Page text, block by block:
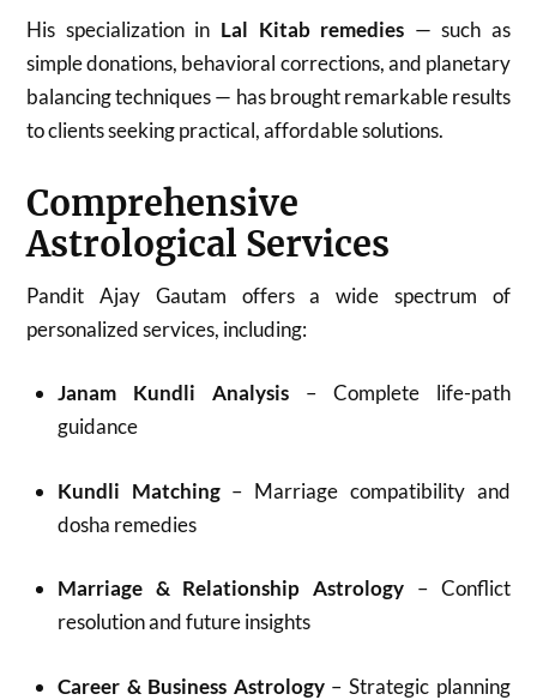
His specialization in Lal Kitab remedies — such as
simple donations, behavioral corrections, and planetary
balancing techniques — has brought remarkable results
to clients seeking practical, affordable solutions.
Comprehensive
Astrological Services
Pandit Ajay Gautam offers a wide spectrum of
personalized services, including:
Janam Kundli Analysis– Complete life-path
guidance
Kundli Matching– Marriage compatibility and
dosha remedies
Marriage & Relationship Astrology – Conflict
resolution and future insights
Career & Business Astrology– Strategic planning